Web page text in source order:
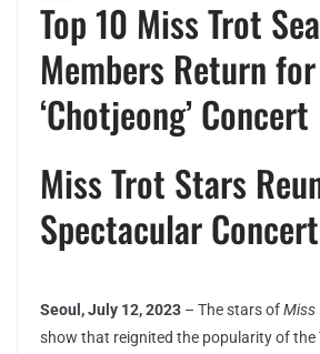
Top 10 Miss Trot
Members Return for
‘Chotjeong’ Concert
Miss Trot Stars
Spectacular Concert
Seoul, July 12, 2023 – The stars ofMiss
show that reignited the popularity of the